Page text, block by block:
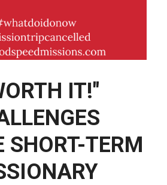
IT!"
SHORT-TERM